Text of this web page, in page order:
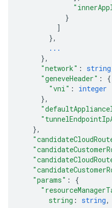
}
]
},
...
},
"network" : string
"geneveHeader" : {
"vni" : integer
},
},
"params" : {
string : string,